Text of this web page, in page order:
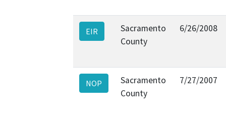
EIR
Sacramento
County
6/26/2008
NOP
Sacramento
County
7/27/2007